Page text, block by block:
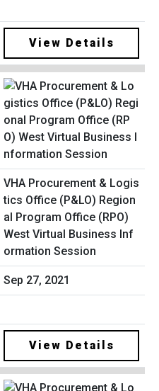
View Details
VHA Procurement & Logis
tics Office (P&LO) Region
al Program Office (RPO)
West Virtual Business Inf
ormation Session
Sep 27, 2021
View Details